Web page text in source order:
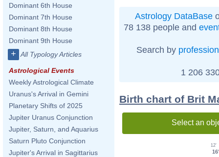
Dominant 6th House
Dominant 7th House
Dominant 8th House
Dominant 9th House
+ All Typology Articles
Astrological Events
Weekly Astrological Climate
Uranus's Arrival in Gemini
Planetary Shifts of 2025
Jupiter Uranus Conjunction
Jupiter, Saturn, and Aquarius
Saturn Pluto Conjunction
Jupiter's Arrival in Sagittarius
Astrology DataBase
78 138 people and
Search by profession
1 206
Birth chart of Brit
Select an
12'